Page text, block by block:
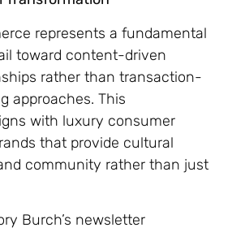
represents a fundamental
toward content-driven
rather than transaction-
approaches. This
with luxury consumer
that provide cultural
community rather than just
Burch’s newsletter